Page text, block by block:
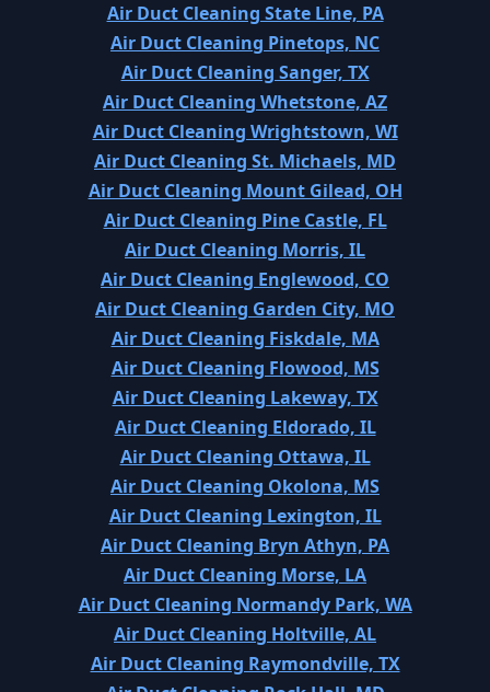
Air Duct Cleaning State Line, PA
Air Duct Cleaning Pinetops, NC
Air Duct Cleaning Sanger, TX
Air Duct Cleaning Whetstone, AZ
Air Duct Cleaning Wrightstown, WI
Air Duct Cleaning St. Michaels, MD
Air Duct Cleaning Mount Gilead, OH
Air Duct Cleaning Pine Castle, FL
Air Duct Cleaning Morris, IL
Air Duct Cleaning Englewood, CO
Air Duct Cleaning Garden City, MO
Air Duct Cleaning Fiskdale, MA
Air Duct Cleaning Flowood, MS
Air Duct Cleaning Lakeway, TX
Air Duct Cleaning Eldorado, IL
Air Duct Cleaning Ottawa, IL
Air Duct Cleaning Okolona, MS
Air Duct Cleaning Lexington, IL
Air Duct Cleaning Bryn Athyn, PA
Air Duct Cleaning Morse, LA
Air Duct Cleaning Normandy Park, WA
Air Duct Cleaning Holtville, AL
Air Duct Cleaning Raymondville, TX